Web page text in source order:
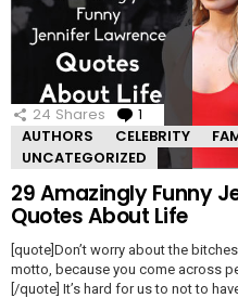
24 Shares 1
AUTHORS
CELEBRITY
UNCATEGORIZED
29 Amazingly Funny
Quotes About Life
[quote]Don’t worry about the
motto, because you come across
[/quote] It’s hard for us to not to